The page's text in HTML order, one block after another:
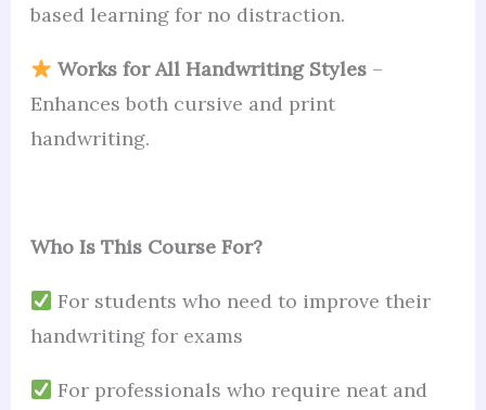
based learning for no distraction.
Works for All Handwriting Styles –
Enhances both cursive and print
handwriting.
Who Is This Course For?
For students who need to improve their
handwriting for exams
For professionals who require neat and